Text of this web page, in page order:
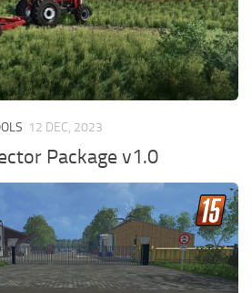
12 DEC, 2023
Package v1.0